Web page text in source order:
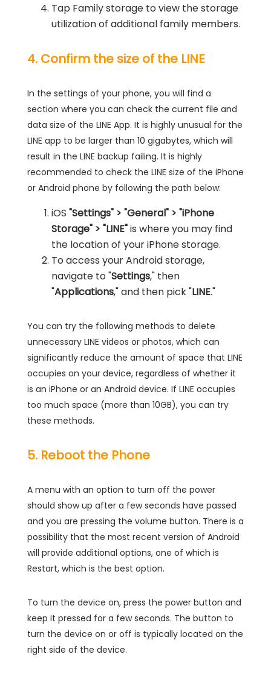
Tap Family storage to view the storage
utilization of additional family members.
4. Confirm the size of the LINE
In the settings of your phone, you will find a
section where you can check the current file and
data size of the LINE App. It is highly unusual for the
LINE app to be larger than 10 gigabytes, which will
result in the LINE backup failing. It is highly
recommended to check the LINE size of the iPhone
or Android phone by following the path below:
iOS "Settings" > "General" > "iPhone
Storage" > "LINE"is where you may find
the location of your iPhone storage.
To access your Android storage,
navigate to "Settings," then
"Applications," and then pick "LINE."
You can try the following methods to delete
unnecessary LINE videos or photos, which can
significantly reduce the amount of space that LINE
occupies on your device, regardless of whether it
is an iPhone or an Android device. If LINE occupies
too much space (more than 10GB), you can try
these methods.
5. Reboot the Phone
A menu with an option to turn off the power
should show up after a few seconds have passed
and you are pressing the volume button. There is a
possibility that the most recent version of Android
will provide additional options, one of which is
Restart, which is the best option.
To turn the device on, press the power button and
keep it pressed for a few seconds. The button to
turn the device on or off is typically located on the
right side of the device.